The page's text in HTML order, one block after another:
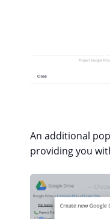
An additional
providing you